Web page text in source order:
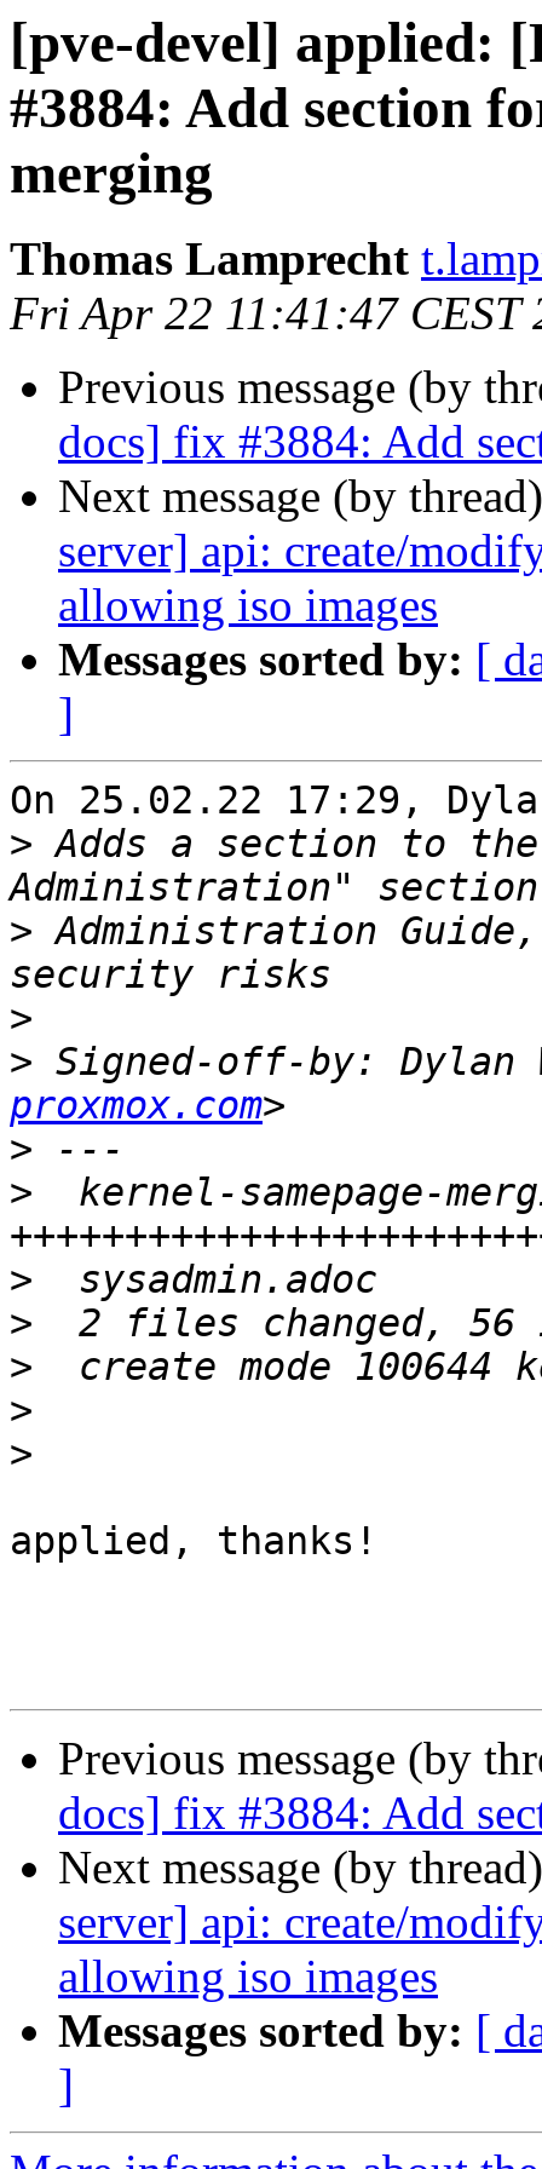
[pve-devel] applied:
#3884: Add section
merging
Thomas Lamprecht
Fri Apr 22 11:41:47 CEST
Previous message (by
docs] fix #3884: Add
Next message (by
server] api: create/
allowing iso images
Messages sorted by: [
]
On 25.02.22 17:29,
> Adds a section to the
> Administration
>
> Signed-off-by: Dylan
proxmox.com
>
>
kernel-samepage-
>
>
>
>
>
applied, thanks!
Previous message (by
docs] fix #3884: Add
Next message (by
server] api: create/
allowing iso images
Messages sorted by: [
]